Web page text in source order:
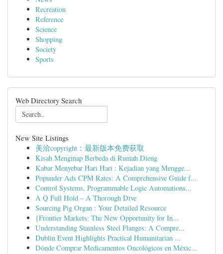
Recreation
Reference
Science
Shopping
Society
Sports
Web Directory Search
New Site Listings
美洽copyright：最新版本免费获取
Kisah Menginap Berbeda di Rumah Dieng
Kabar Menyebar Hari Hari : Kejadian yang Mengge...
Popunder Ads CPM Rates: A Comprehensive Guide f...
Control Systems, Programmable Logic Automations...
A Q Full Hold – A Thorough Dive
Sourcing Pig Organ : Your Detailed Resource
{Frontier Markets: The New Opportunity for In...
Understanding Stainless Steel Flanges: A Compre...
Dublin Event Highlights Practical Humanitarian ...
Dónde Comprar Medicamentos Oncológicos en Méxic...